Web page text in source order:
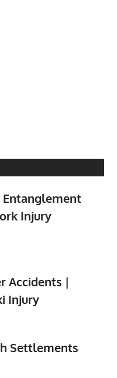
Entanglement
Injury
Accidents |
Injury
Settlements